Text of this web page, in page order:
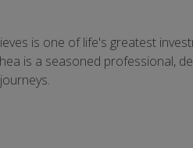
is one of life's greatest
is a seasoned professional,